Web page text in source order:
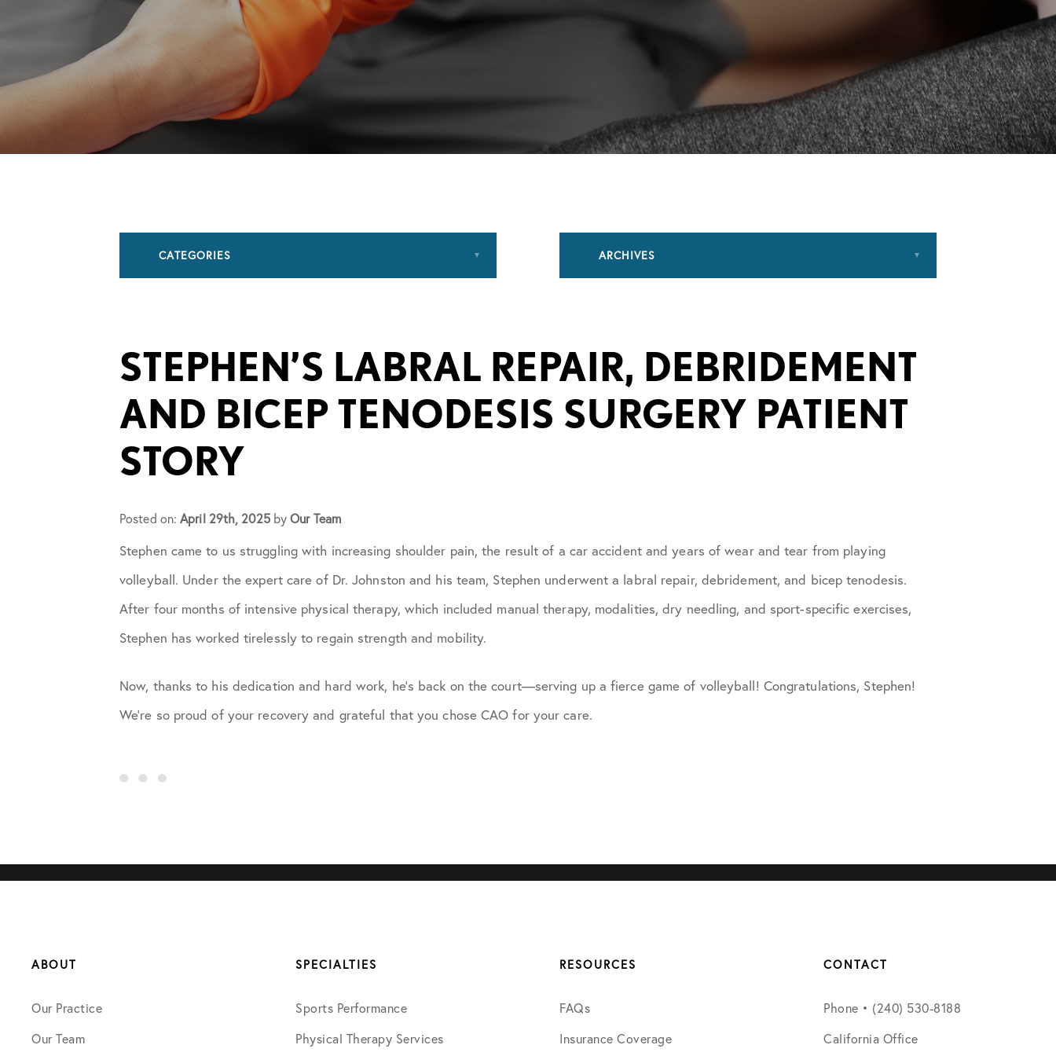
CATEGORIES
Cupping
Frozen Shoulder
Patient Stories
Physical Therapy
Podcasts
ARCHIVES
July 2021
October 2021
April 2022
May 2022
November 2022
March 2023
STEPHEN’S LABRAL REPAIR, DEBRIDEMENT
AND BICEP TENODESIS SURGERY PATIENT
STORY
Posted on:April 29th, 2025byOur Team
Stephen came to us struggling with increasing shoulder pain, the result of a car accident and years of wear and tear from playing
volleyball. Under the expert care of Dr. Johnston and his team, Stephen underwent a labral repair, debridement, and bicep tenodesis.
After four months of intensive physical therapy, which included manual therapy, modalities, dry needling, and sport-specific exercises,
Stephen has worked tirelessly to regain strength and mobility.
Now, thanks to his dedication and hard work, he’s back on the court—serving up a fierce game of volleyball! Congratulations, Stephen!
We’re so proud of your recovery and grateful that you chose CAO for your care.
ABOUT
Our Practice
Our Team
SPECIALTIES
Sports Performance
Physical Therapy Services
RESOURCES
FAQs
Insurance Coverage
CONTACT
Phone • (240) 530-8188
California Office